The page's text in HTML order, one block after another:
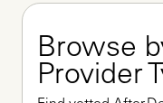
Browse
Provider